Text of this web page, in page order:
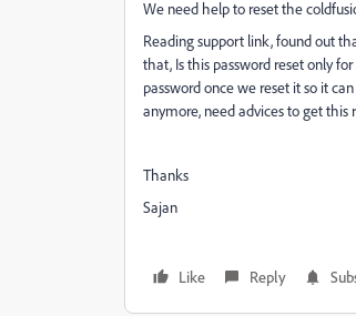
We need help to reset the
Reading support link, found out
that, Is this password reset only
password once we reset it so it
anymore, need advices to get
Thanks
Sajan
Like Reply